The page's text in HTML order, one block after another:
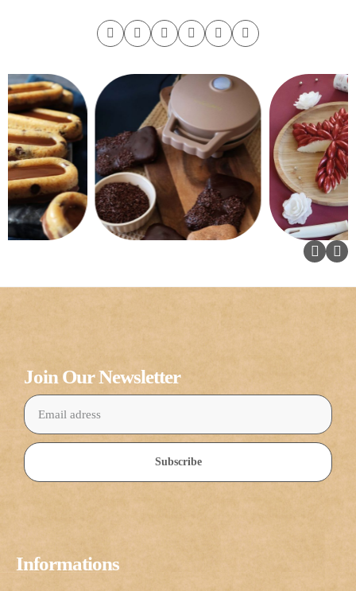
Informations
Join Our Newsletter
Subscribe